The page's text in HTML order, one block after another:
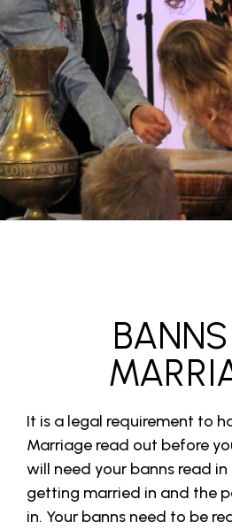
It is a legal requirement to
Marriage read out before
will need your banns read
getting married in and the
in. Your banns need to be